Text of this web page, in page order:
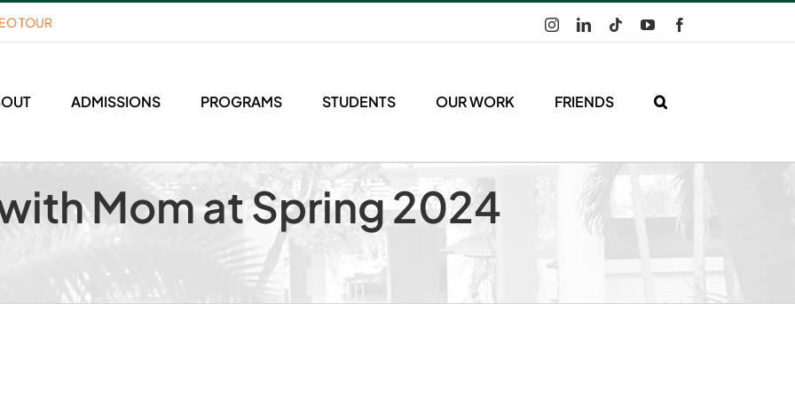
TOUR InstagramLinkedInTiktokYouTube
ADMISSIONS PROGRAMS STUDENTS OUR WORK FRIENDS
Mom at Spring 2024